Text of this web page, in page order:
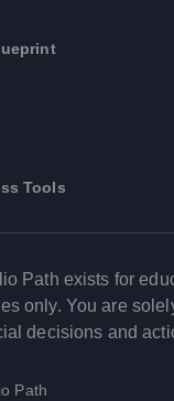
Tools
Path exists for
only. You are
decisions and
Path